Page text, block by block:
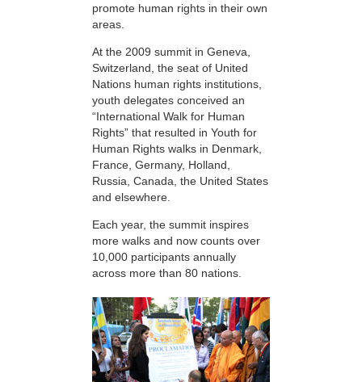
promote human rights in their own
areas.
At the 2009 summit in Geneva,
Switzerland, the seat of United
Nations human rights institutions,
youth delegates conceived an
“International Walk for Human
Rights” that resulted in Youth for
Human Rights walks in Denmark,
France, Germany, Holland,
Russia, Canada, the United States
and elsewhere.
Each year, the summit inspires
more walks and now counts over
10,000 participants annually
across more than 80 nations.